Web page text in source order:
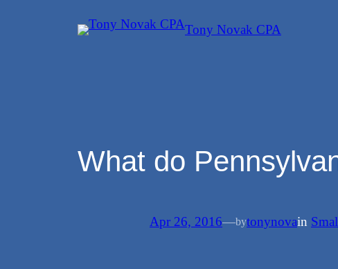
Tony Novak CPA
What do
Apr 26, 2016—bytonynovain